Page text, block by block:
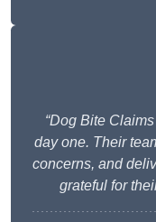
“Dog Bite
day one. Their
concerns, and
grateful for